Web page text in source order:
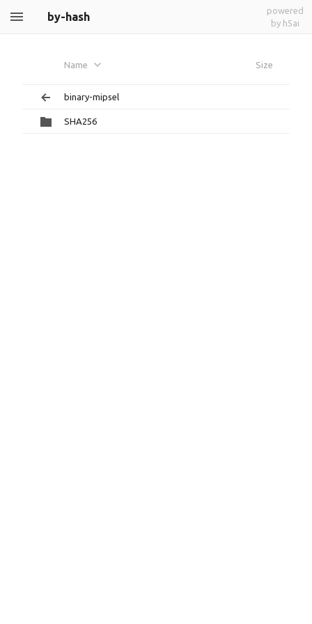
by-hash
powered
by h5ai
Name Size
binary-mipsel
SHA256